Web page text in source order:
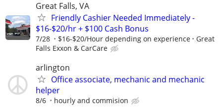
Great Falls, VA
Friendly Cashier Needed Immediately -
$16-$20/hr + $100 Cash Bonus
7/28 $16-$20/Hour depending on experience
Great
Falls Exxon & CarCare
arlington
Office associate, mechanic and mechanic
helper
8/6 hourly and commision